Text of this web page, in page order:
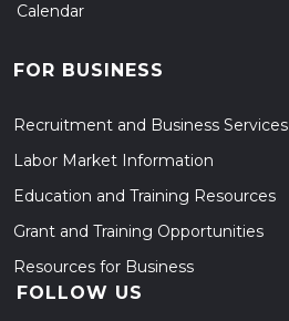
Calendar
FOR BUSINESS
Recruitment and Business Services
Labor Market Information
Education and Training Resources
Grant and Training Opportunities
Resources for Business
FOLLOW US